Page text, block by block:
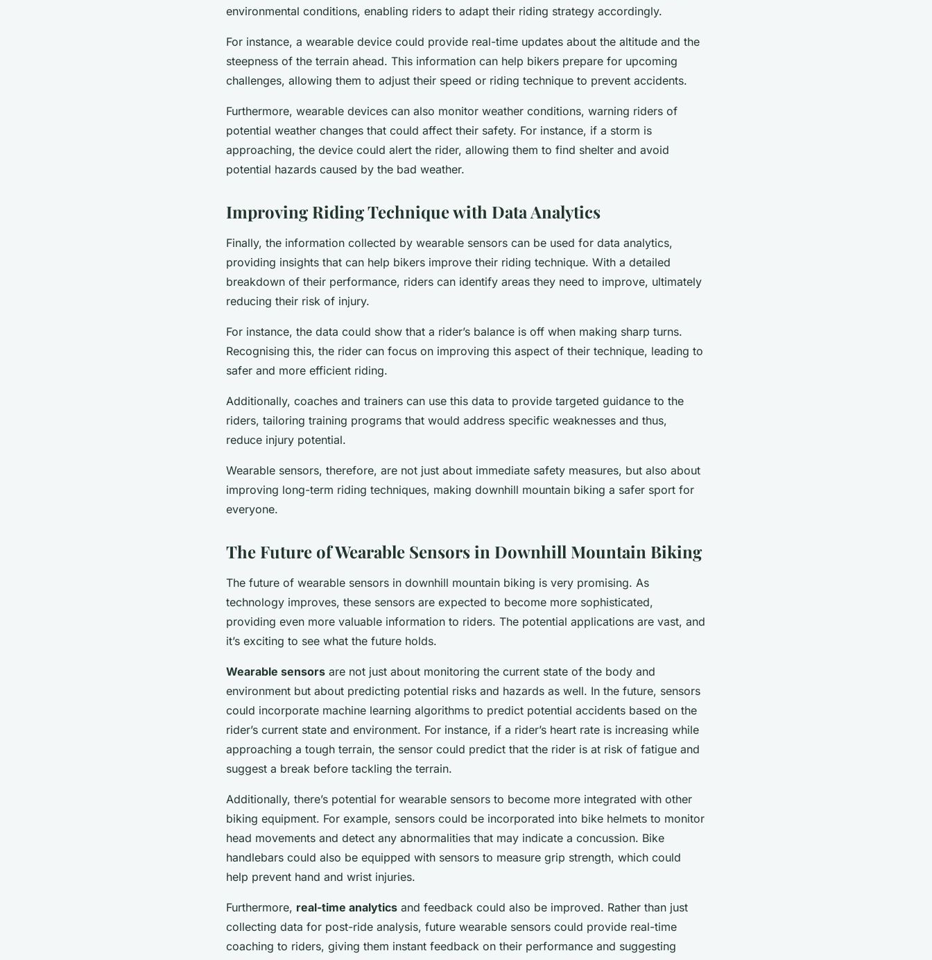
environmental conditions, enabling riders to adapt their riding strategy accordingly.
For instance, a wearable device could provide real-time updates about the altitude and the
steepness of the terrain ahead. This information can help bikers prepare for upcoming
challenges, allowing them to adjust their speed or riding technique to prevent accidents.
Furthermore, wearable devices can also monitor weather conditions, warning riders of
potential weather changes that could affect their safety. For instance, if a storm is
approaching, the device could alert the rider, allowing them to find shelter and avoid
potential hazards caused by the bad weather.
Improving Riding Technique with Data Analytics
Finally, the information collected by wearable sensors can be used for data analytics,
providing insights that can help bikers improve their riding technique. With a detailed
breakdown of their performance, riders can identify areas they need to improve, ultimately
reducing their risk of injury.
For instance, the data could show that a rider’s balance is off when making sharp turns.
Recognising this, the rider can focus on improving this aspect of their technique, leading to
safer and more efficient riding.
Additionally, coaches and trainers can use this data to provide targeted guidance to the
riders, tailoring training programs that would address specific weaknesses and thus,
reduce injury potential.
Wearable sensors, therefore, are not just about immediate safety measures, but also about
improving long-term riding techniques, making downhill mountain biking a safer sport for
everyone.
The Future of Wearable Sensors in Downhill Mountain Biking
The future of wearable sensors in downhill mountain biking is very promising. As
technology improves, these sensors are expected to become more sophisticated,
providing even more valuable information to riders. The potential applications are vast, and
it’s exciting to see what the future holds.
Wearable sensors are not just about monitoring the current state of the body and
environment but about predicting potential risks and hazards as well. In the future, sensors
could incorporate machine learning algorithms to predict potential accidents based on the
rider’s current state and environment. For instance, if a rider’s heart rate is increasing while
approaching a tough terrain, the sensor could predict that the rider is at risk of fatigue and
suggest a break before tackling the terrain.
Additionally, there’s potential for wearable sensors to become more integrated with other
biking equipment. For example, sensors could be incorporated into bike helmets to monitor
head movements and detect any abnormalities that may indicate a concussion. Bike
handlebars could also be equipped with sensors to measure grip strength, which could
help prevent hand and wrist injuries.
Furthermore, real-time analytics and feedback could also be improved. Rather than just
collecting data for post-ride analysis, future wearable sensors could provide real-time
coaching to riders, giving them instant feedback on their performance and suggesting